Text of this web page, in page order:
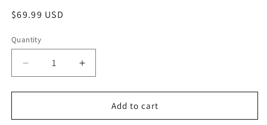
Regular
$69.99 USD
Quantity
Decrease
quantity
for
Coat
Increase
quantity
for
Swivel
Coat
Add to cart